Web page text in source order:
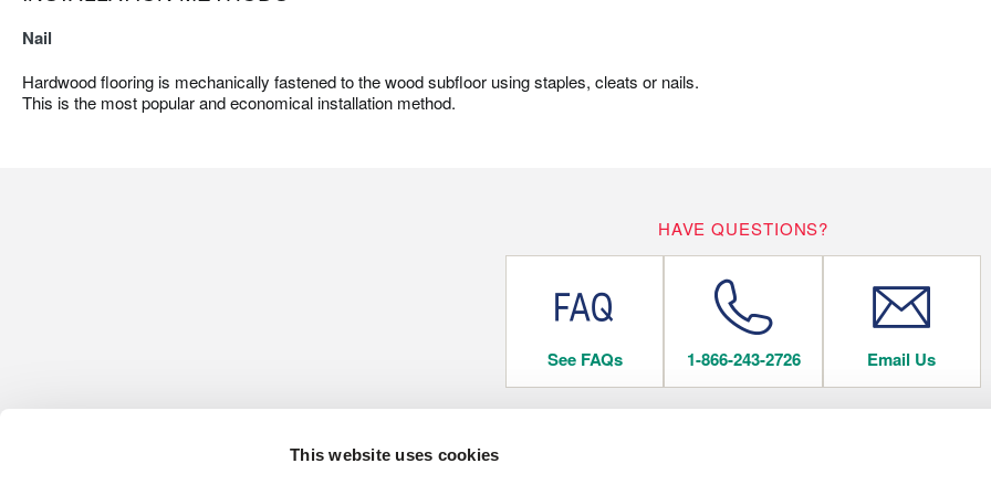
This website uses cookies
Nail
Hardwood flooring is mechanically fastened to the wood subfloor using staples, cleats or nails.
This is the most popular and economical installation method.
HAVE QUESTIONS?
See FAQs 1-866-243-2726 Email Us